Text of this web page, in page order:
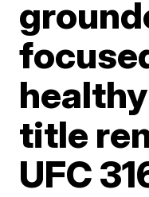
title
UFC